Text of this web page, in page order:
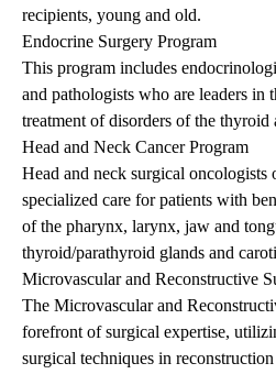
recipients, young and old.
Endocrine Surgery Program
This program includes
and pathologists who are leaders in
treatment of disorders of the thyroid
Head and Neck Cancer Program
Head and neck surgical oncologists
specialized care for patients with
of the pharynx, larynx, jaw and
thyroid/parathyroid glands and
Microvascular and Reconstructive
The Microvascular and
forefront of surgical expertise,
surgical techniques in